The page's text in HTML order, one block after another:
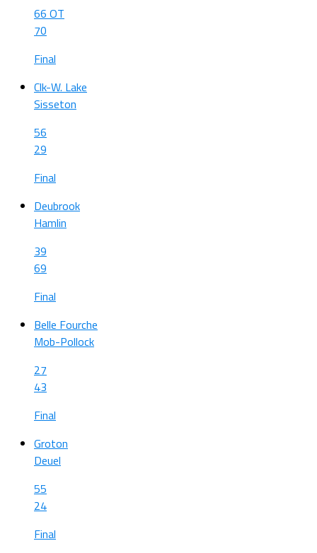
66 OT
70
Final
Clk-W. Lake
Sisseton
56
29
Final
Deubrook
Hamlin
39
69
Final
Belle Fourche
Mob-Pollock
27
43
Final
Groton
Deuel
55
24
Final